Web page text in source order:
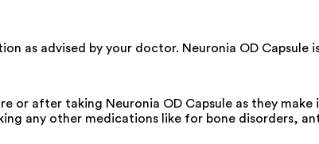
as advised by your doctor. Neuronia OD Capsule
or after taking Neuronia OD Capsule as they
any other medications like for bone disorders,